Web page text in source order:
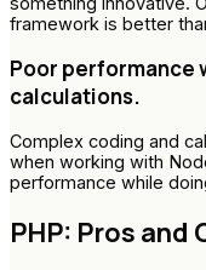
framework is better
Poor performance
calculations.
Complex coding and
when working with
performance while
PHP: Pros and